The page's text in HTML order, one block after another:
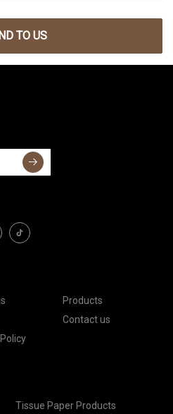
TO US
Products
Contact us
Tissue Paper Products